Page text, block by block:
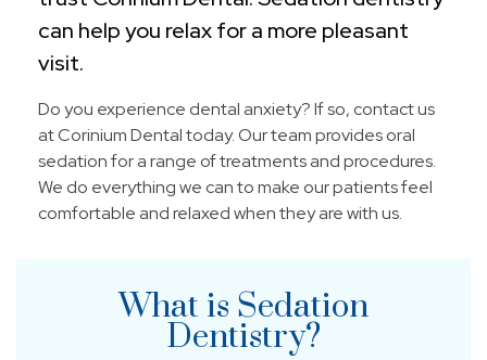
can help you relax for a more pleasant
visit.
Do you experience dental anxiety? If so, contact us
at Corinium Dental today. Our team provides oral
sedation for a range of treatments and procedures.
We do everything we can to make our patients feel
comfortable and relaxed when they are with us.
What is Sedation
Dentistry?